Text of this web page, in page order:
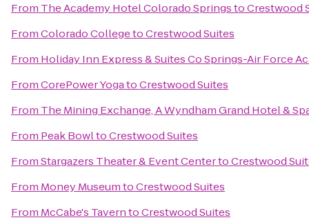
From The Academy Hotel Colorado SpringstoCrestwood
FromColorado CollegetoCrestwood Suites
From Holiday Inn Express & Suites Co Springs-Air Force
FromCorePower YogatoCrestwood Suites
From The Mining Exchange, A Wyndham Grand Hotel &
From Peak BowltoCrestwood Suites
FromStargazers Theater & Event CentertoCrestwood
From Money MuseumtoCrestwood Suites
From McCabe's TaverntoCrestwood Suites